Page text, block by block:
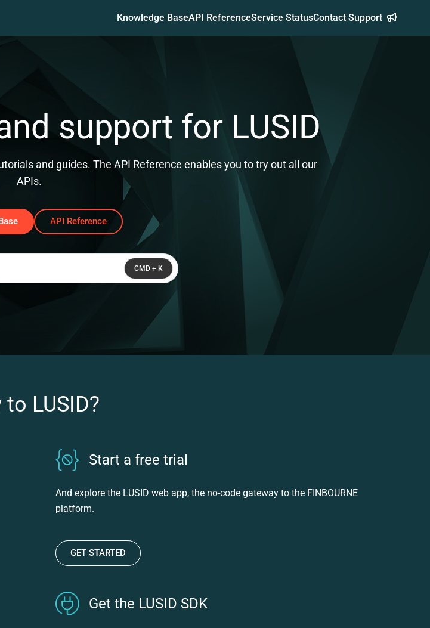
Knowledge BaseAPI ReferenceService StatusContact Support
support for LUSID
and guides. The API Reference enables you to try out all our
APIs.
API Reference
CMD + K
to LUSID?
Start a free trial
And explore the LUSID web app, the no-code gateway to the FINBOURNE
platform.
GET STARTED
Get the LUSID SDK